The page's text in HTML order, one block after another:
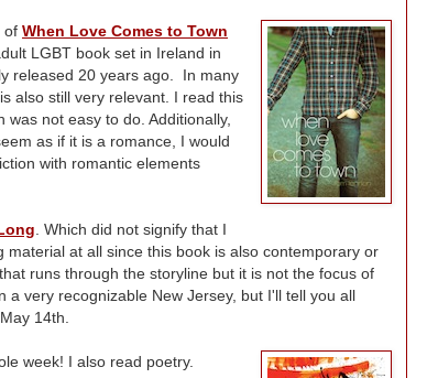
of When Love Comes to Town
LGBT book set in Ireland in
released 20 years ago. In many
also still very relevant. I read this
not easy to do. Additionally,
as if it is a romance, I would
with romantic elements
. Which did not signify that I
at all since this book is also contemporary or
runs through the storyline but it is not the focus of
a very recognizable New Jersey, but I'll tell you all
14th.
week! I also read poetry.